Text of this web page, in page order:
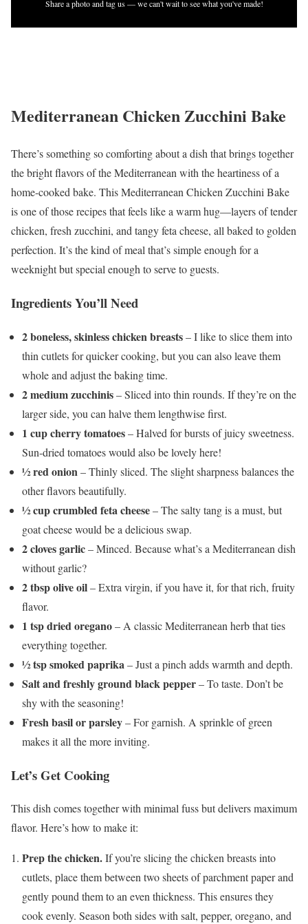
Share a photo and tag us — we can't wait to see what you've made!
Mediterranean Chicken Zucchini Bake
There’s something so comforting about a dish that brings together
the bright flavors of the Mediterranean with the heartiness of a
home-cooked bake. This Mediterranean Chicken Zucchini Bake
is one of those recipes that feels like a warm hug—layers of tender
chicken, fresh zucchini, and tangy feta cheese, all baked to golden
perfection. It’s the kind of meal that’s simple enough for a
weeknight but special enough to serve to guests.
Ingredients You’ll Need
2 boneless, skinless chicken breasts– I like to slice them into
thin cutlets for quicker cooking, but you can also leave them
whole and adjust the baking time.
2 medium zucchinis– Sliced into thin rounds. If they’re on the
larger side, you can halve them lengthwise first.
1 cup cherry tomatoes– Halved for bursts of juicy sweetness.
Sun-dried tomatoes would also be lovely here!
½ red onion– Thinly sliced. The slight sharpness balances the
other flavors beautifully.
½ cup crumbled feta cheese– The salty tang is a must, but
goat cheese would be a delicious swap.
2 cloves garlic– Minced. Because what’s a Mediterranean dish
without garlic?
2 tbsp olive oil– Extra virgin, if you have it, for that rich, fruity
flavor.
1 tsp dried oregano– A classic Mediterranean herb that ties
everything together.
½ tsp smoked paprika– Just a pinch adds warmth and depth.
Salt and freshly ground black pepper– To taste. Don’t be
shy with the seasoning!
Fresh basil or parsley– For garnish. A sprinkle of green
makes it all the more inviting.
Let’s Get Cooking
This dish comes together with minimal fuss but delivers maximum
flavor. Here’s how to make it:
Prep the chicken.If you’re slicing the chicken breasts into
cutlets, place them between two sheets of parchment paper and
gently pound them to an even thickness. This ensures they
cook evenly. Season both sides with salt, pepper, oregano, and